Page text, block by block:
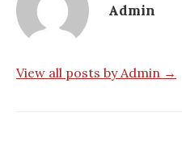
Admin
View all posts by Admin →